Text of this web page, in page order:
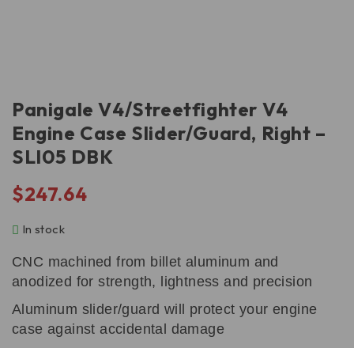
Panigale V4/Streetfighter V4
Engine Case Slider/Guard, Right –
SLI05 DBK
$247.64
In stock
CNC machined from billet aluminum and
anodized for strength, lightness and precision
Aluminum slider/guard will protect your engine
case against accidental damage